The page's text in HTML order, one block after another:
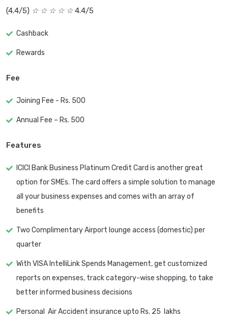
(4.4/5) ☆ ☆ ☆ ☆ ☆4.4/5
Cashback
Rewards
Fee
Joining Fee - Rs. 500
Annual Fee – Rs. 500
Features
ICICI Bank Business Platinum Credit Card is another great
option for SMEs. The card offers a simple solution to manage
all your business expenses and comes with an array of
benefits
Two Complimentary Airport lounge access (domestic) per
quarter
With VISA IntelliLink Spends Management, get customized
reports on expenses, track category-wise shopping, to take
better informed business decisions
Personal Air Accident insurance upto Rs. 25 lakhs